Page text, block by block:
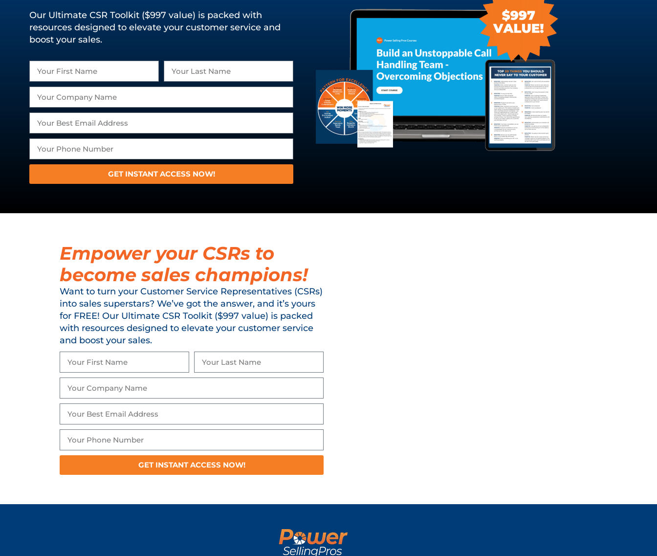
Our Ultimate CSR Toolkit ($997 value) is packed with
resources designed to elevate your customer service and
boost your sales.
GET INSTANT ACCESS NOW!
Empower your CSRs to
become sales champions!
Want to turn your Customer Service Representatives (CSRs)
into sales superstars? We’ve got the answer, and it’s yours
for FREE! Our Ultimate CSR Toolkit ($997 value) is packed
with resources designed to elevate your customer service
and boost your sales.
GET INSTANT ACCESS NOW!